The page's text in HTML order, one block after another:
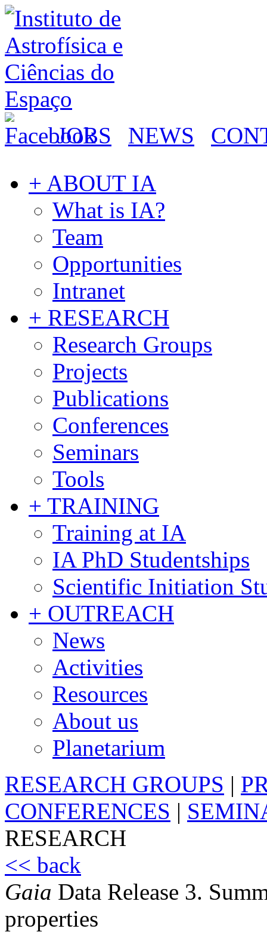
JOBS NEWS
+ ABOUT IA
What is IA?
Team
Opportunities
Intranet
+ RESEARCH
Research Groups
Projects
Publications
Conferences
Seminars
Tools
+ TRAINING
Training at IA
IA PhD Studentships
Scientific Initiation
+ OUTREACH
News
Activities
Resources
About us
Planetarium
RESEARCH GROUPS |
CONFERENCES |
RESEARCH
<< back
Gaia Data Release 3.
properties